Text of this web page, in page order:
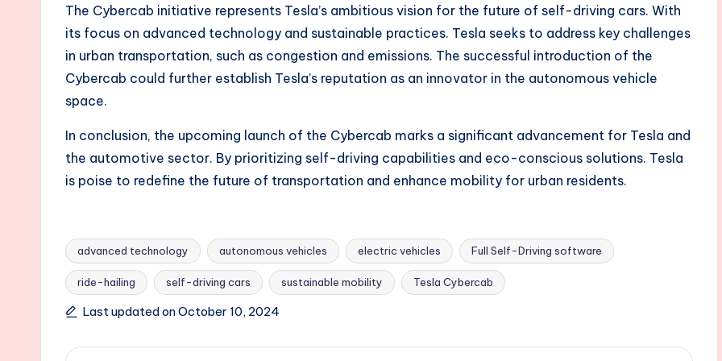
The Cybercab initiative represents Tesla’s ambitious vision for the future of self-driving cars. With
its focus on advanced technology and sustainable practices. Tesla seeks to address key challenges
in urban transportation, such as congestion and emissions. The successful introduction of the
Cybercab could further establish Tesla’s reputation as an innovator in the autonomous vehicle
space.
In conclusion, the upcoming launch of the Cybercab marks a significant advancement for Tesla and
the automotive sector. By prioritizing self-driving capabilities and eco-conscious solutions. Tesla
is poise to redefine the future of transportation and enhance mobility for urban residents.
Tags:
advanced technology autonomous vehicles electric vehicles Full Self-Driving software
ride-hailing self-driving cars sustainable mobility Tesla Cybercab
Last updated on October 10, 2024